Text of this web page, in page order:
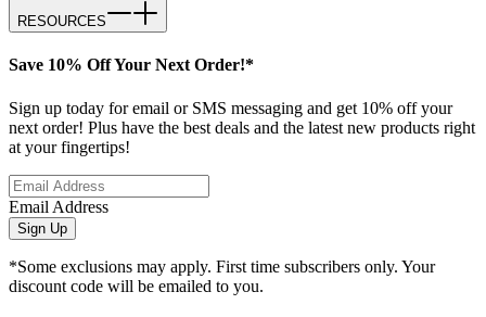
RESOURCES
Save 10% Off Your Next Order!*
Sign up today for email or SMS messaging and get 10% off your
next order! Plus have the best deals and the latest new products right
at your fingertips!
Email Address
Sign Up
*Some exclusions may apply. First time subscribers only. Your
discount code will be emailed to you.